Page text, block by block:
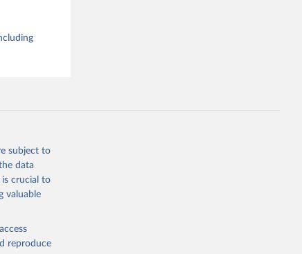
subject to
data
is crucial to
valuable
reproduce